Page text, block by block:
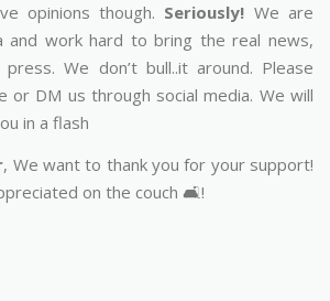
opinions though. Seriously! We are
and work hard to bring the real news,
press. We don’t bull..it around. Please
or DM us through social media. We will
in a flash
, We want to thank you for your support!
on the couch 🛋️!